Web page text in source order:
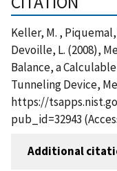
Keller, M. ,
Devoille, L. (2008),
Balance, a
Tunneling Device,
https://
pub_id=32943
Additional